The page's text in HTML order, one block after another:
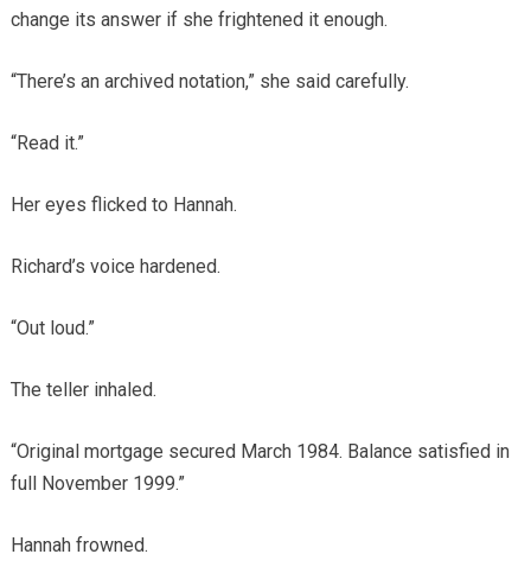
change its answer if she frightened it enough.
“There’s an archived notation,” she said carefully.
“Read it.”
Her eyes flicked to Hannah.
Richard’s voice hardened.
“Out loud.”
The teller inhaled.
“Original mortgage secured March 1984. Balance satisfied in
full November 1999.”
Hannah frowned.